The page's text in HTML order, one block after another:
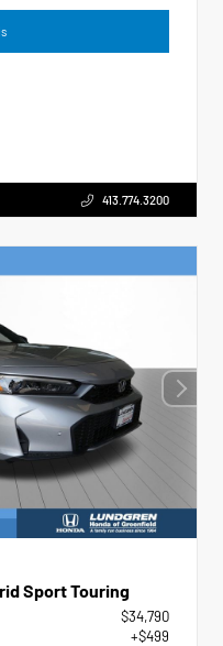
413.774.3200
Sport Touring
$34,790
+$499